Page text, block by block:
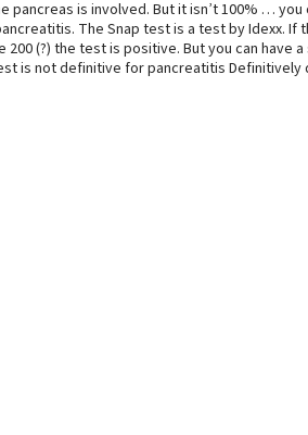
pancreas is involved. But it isn’t 100% …
The Snap test is a test by Idexx. If
200 (?) the test is positive. But you can have
is not definitive for pancreatitis